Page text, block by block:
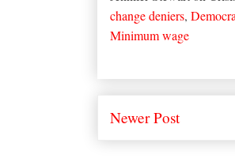
change deniers,
Minimum wage
Newer Post